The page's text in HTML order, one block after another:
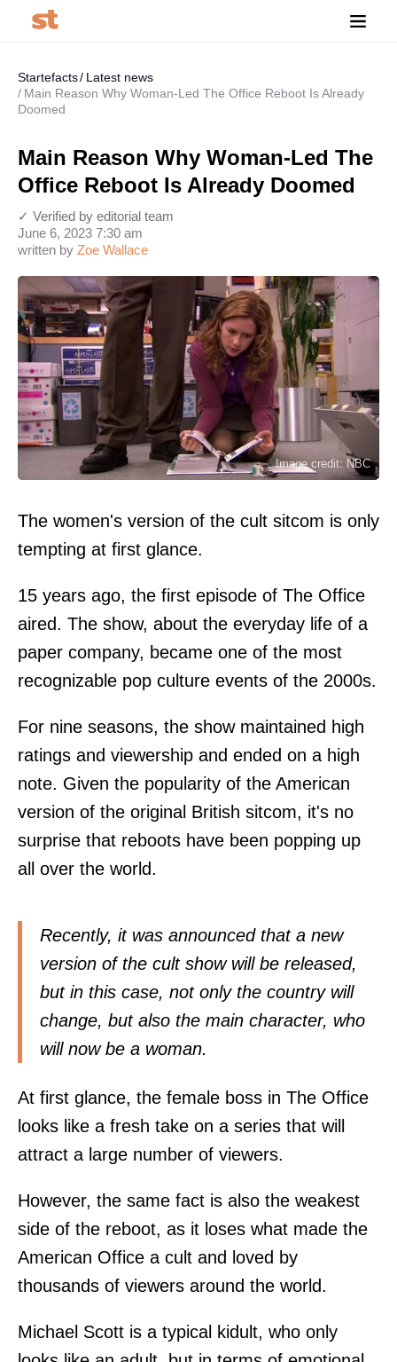
Startefacts
Latest news
Main Reason Why Woman-Led The Office Reboot Is Already
Doomed
Main Reason Why Woman-Led The
Office Reboot Is Already Doomed
written by Zoe Wallace
June 6, 2023 7:30 am
✓ Verified by editorial team
Image credit: NBC
The women's version of the cult sitcom is only
tempting at first glance.
15 years ago, the first episode of The Office
aired. The show, about the everyday life of a
paper company, became one of the most
recognizable pop culture events of the 2000s.
For nine seasons, the show maintained high
ratings and viewership and ended on a high
note. Given the popularity of the American
version of the original British sitcom, it's no
surprise that reboots have been popping up
all over the world.
Recently, it was announced that a new
version of the cult show will be released,
but in this case, not only the country will
change, but also the main character, who
will now be a woman.
At first glance, the female boss in The Office
looks like a fresh take on a series that will
attract a large number of viewers.
However, the same fact is also the weakest
side of the reboot, as it loses what made the
American Office a cult and loved by
thousands of viewers around the world.
Michael Scott is a typical kidult, who only